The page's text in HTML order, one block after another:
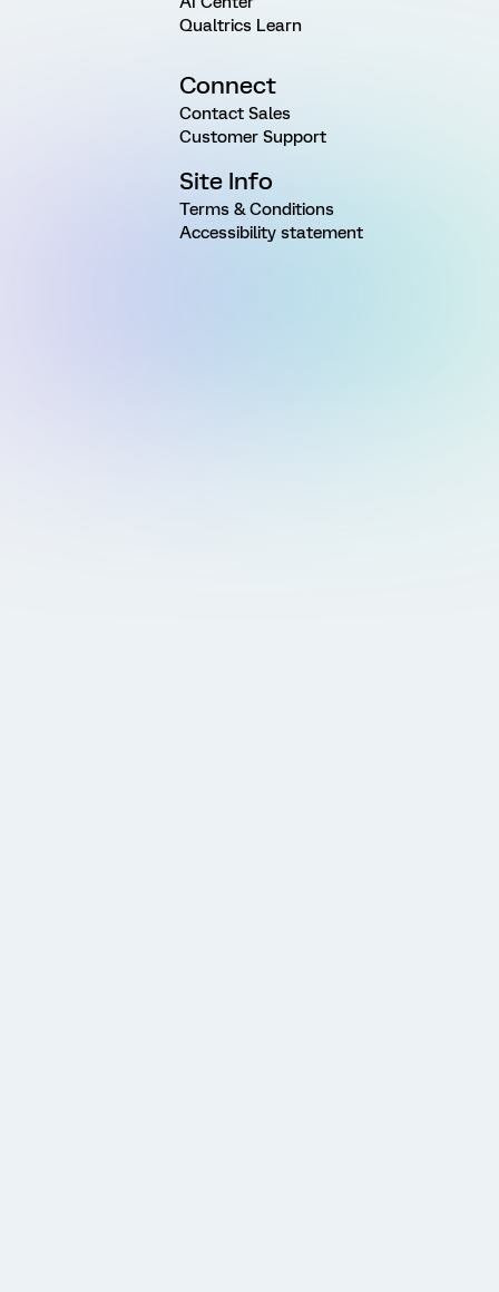
Qualtrics Learn
Connect
Contact Sales
Customer Support
Site Info
Terms & Conditions
Accessibility statement